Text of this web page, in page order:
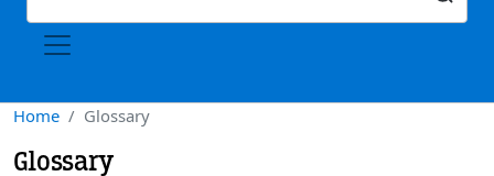
Home Glossary
Glossary